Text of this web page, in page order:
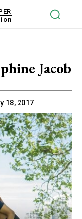
Jacob
18, 2017